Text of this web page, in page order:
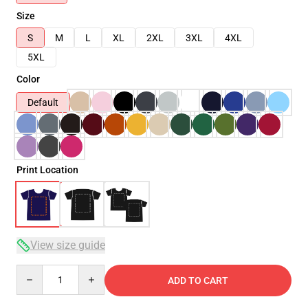
Size
S
M L XL 2XL 3XL
4XL
5XL
Color
Default
Print Location
View size guide
ADD TO CART